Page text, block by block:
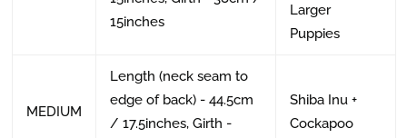
15inches
Larger
Puppies
MEDIUM
Length (neck seam to
edge of back) - 44.5cm
/ 17.5inches, Girth -
Shiba Inu +
Cockapoo